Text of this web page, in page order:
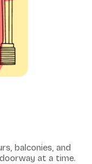
balconies, and
at a time.